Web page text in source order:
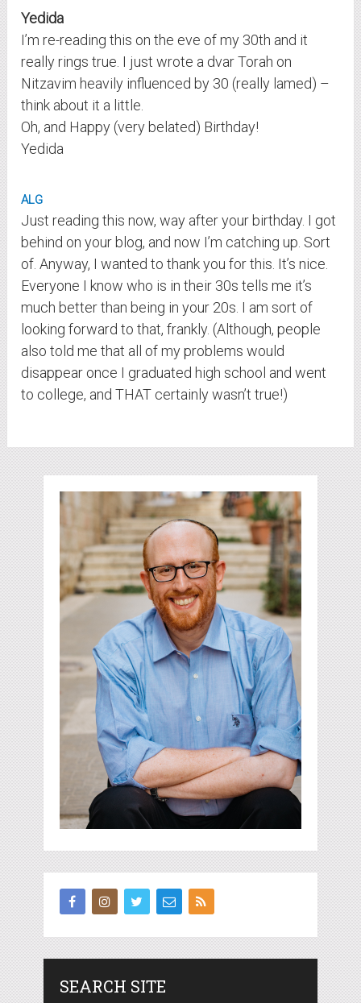
Yedida
I’m re-reading this on the eve of my 30th and it
really rings true. I just wrote a dvar Torah on
Nitzavim heavily influenced by 30 (really lamed) –
think about it a little.
Oh, and Happy (very belated) Birthday!
Yedida
ALG
Just reading this now, way after your birthday. I got
behind on your blog, and now I’m catching up. Sort
of. Anyway, I wanted to thank you for this. It’s nice.
Everyone I know who is in their 30s tells me it’s
much better than being in your 20s. I am sort of
looking forward to that, frankly. (Although, people
also told me that all of my problems would
disappear once I graduated high school and went
to college, and THAT certainly wasn’t true!)
SEARCH SITE